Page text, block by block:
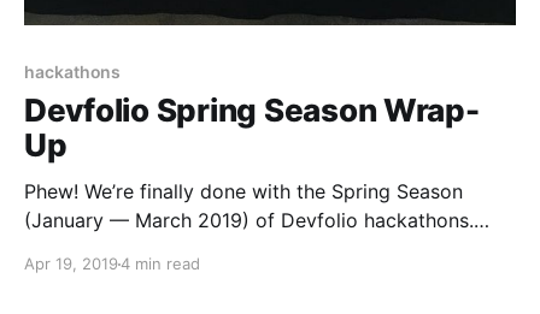
hackathons
Devfolio Spring Season Wrap-
Up
Phew! We’re finally done with the Spring Season
(January — March 2019) of Devfolio hackathons.
Apr 19, 20194 min read